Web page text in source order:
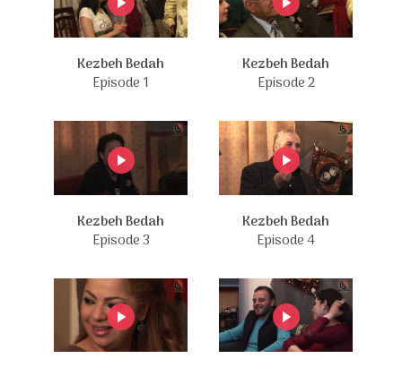
Kezbeh Bedah
Episode 1
Kezbeh Bedah
Episode 2
Kezbeh Bedah
Episode 3
Kezbeh Bedah
Episode 4